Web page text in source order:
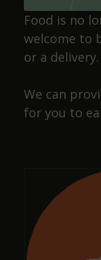
gudun.
a
Cracking
a
Amazing,
Food is no
welcome to
or a delivery.
We can
for you to